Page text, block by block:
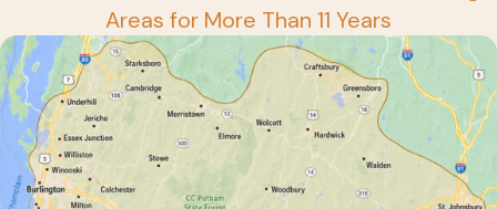
Areas for More Than 11 Years